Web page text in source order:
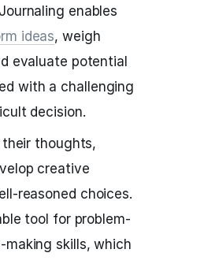
enables
ideas, weigh
evaluate potential
with a challenging
decision.
thoughts,
creative
reasoned choices.
tool for problem-
making skills, which